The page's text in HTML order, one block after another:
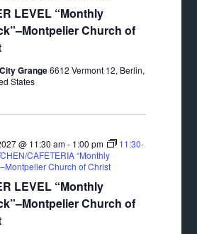
LEVEL “Monthly
Church of
Grange6612 Vermont 12, Berlin,
States
LEVEL “Monthly
Church of
@ 11:30 am- 1:00 pm
11:30-
CAFETERIA “Monthly
Church of Christ